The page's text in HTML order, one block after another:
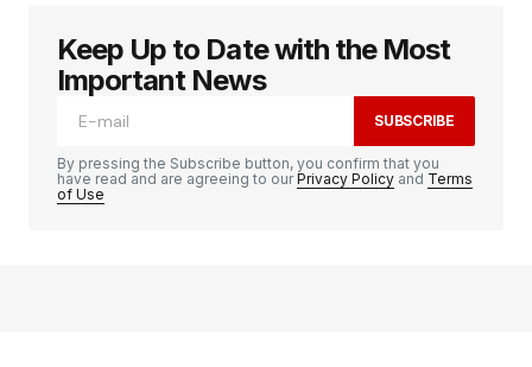
Keep Up to Date with the Most
Important News
SUBSCRIBE
By pressing the Subscribe button, you confirm that you
have read and are agreeing to ourPrivacy Policy and Terms
of Use